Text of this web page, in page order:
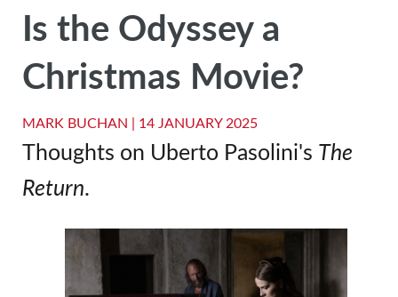
Is the Odyssey a
Christmas Movie?
MARK BUCHAN | 14 JANUARY 2025
Thoughts on Uberto Pasolini's The
Return.